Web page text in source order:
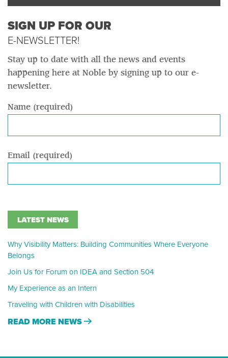
SIGN UP FOR OUR
E-NEWSLETTER!
Stay up to date with all the news and events
happening here at Noble by signing up to our e-
newsletter.
Name (required)
Email (required)
LATEST NEWS
Why Visibility Matters: Building Communities Where Everyone
Belongs
Join Us for Forum on IDEA and Section 504
My Experience as an Intern
Traveling with Children with Disabilities
READ MORE NEWS